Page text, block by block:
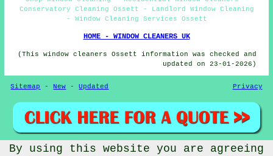
Conservatory Cleaning Ossett - Landlord Window Cleaning
- Window Cleaning Services Ossett
HOME - WINDOW CLEANERS UK
(This window cleaners Ossett information was checked and
updated on 23-01-2026)
Sitemap - New -Updated Privacy
By using this website you are agreeing